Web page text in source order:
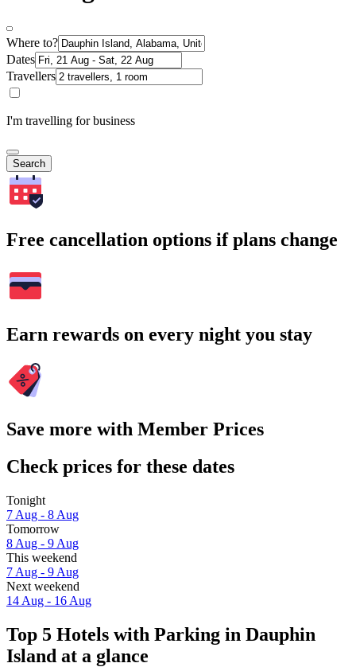
Where to?
Dates
Travellers
I'm travelling for business
Search
Free cancellation options if plans change
Earn rewards on every night you stay
Save more with Member Prices
Check prices for these dates
Tonight
7 Aug - 8 Aug
Tomorrow
8 Aug - 9 Aug
This weekend
7 Aug - 9 Aug
Next weekend
14 Aug - 16 Aug
Top 5 Hotels with Parking in Dauphin
Island at a glance